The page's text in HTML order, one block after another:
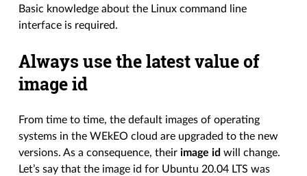
Basic knowledge about the Linux command line
interface is required.
Always use the latest value of
image id
From time to time, the default images of operating
systems in the WEkEO cloud are upgraded to the new
versions. As a consequence, theirimage id will change.
Let’s say that the image id for Ubuntu 20.04 LTS was